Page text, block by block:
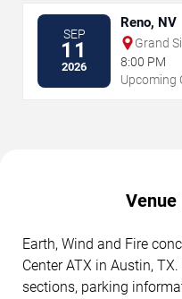
SEP
11
2026
Reno, NV
Grand
8:00 PM
Upcoming
Earth, Wind and Fire
Center ATX in Austin,
sections, parking